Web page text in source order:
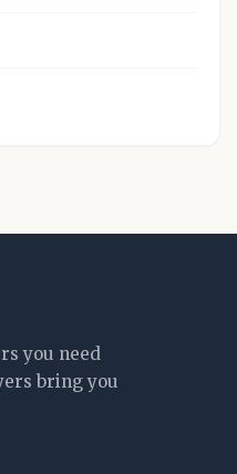
you need
bring you